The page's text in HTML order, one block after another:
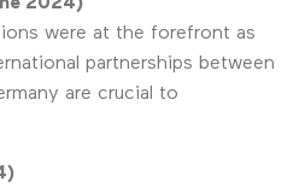
were at the forefront as
partnerships between
are crucial to